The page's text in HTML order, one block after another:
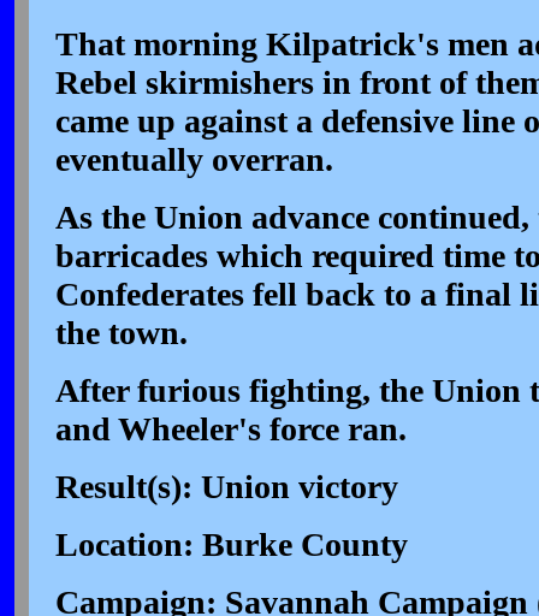
That morning Kilpatrick's men
Rebel skirmishers in front of
came up against a defensive line
eventually overran.
As the Union advance continued,
barricades which required time
Confederates fell back to a final
the town.
After furious fighting, the Union
and Wheeler's force ran.
Result(s): Union victory
Location: Burke County
Campaign: Savannah Campaign